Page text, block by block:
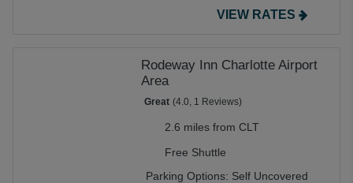
VIEW RATES
Rodeway Inn Charlotte Airport
Area
Great (4.0, 1 Reviews)
2.6 miles from CLT
Free Shuttle
Parking Options: Self Uncovered